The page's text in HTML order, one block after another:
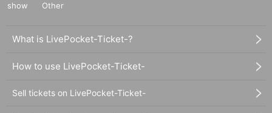
show
Other
What is LivePocket-Ticket-?
How to use LivePocket-Ticket-
Sell tickets on LivePocket-Ticket-